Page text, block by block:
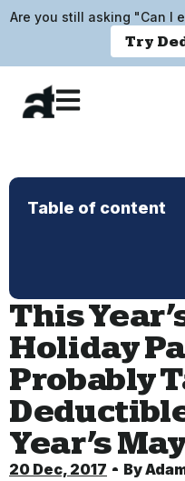
Are you still asking "Can I
Try
Table of content
This
Holiday
Probably
Year’s
20 Dec, 2017 By